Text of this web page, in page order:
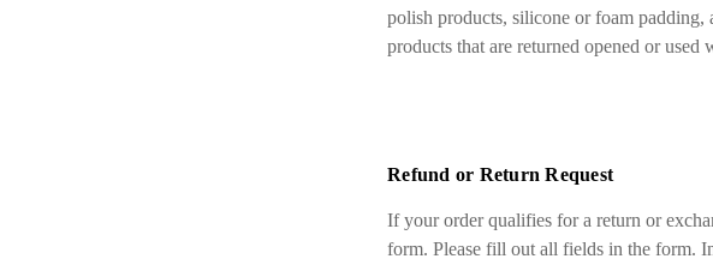
polish products, silicone or foam padding,
products that are returned opened or
Refund or Return Request
If your order qualifies for a return or
form. Please fill out all fields in the form.